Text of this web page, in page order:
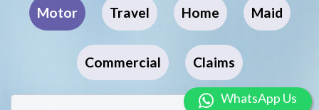
Motor Travel Home Maid
Commercial Claims
WhatsApp